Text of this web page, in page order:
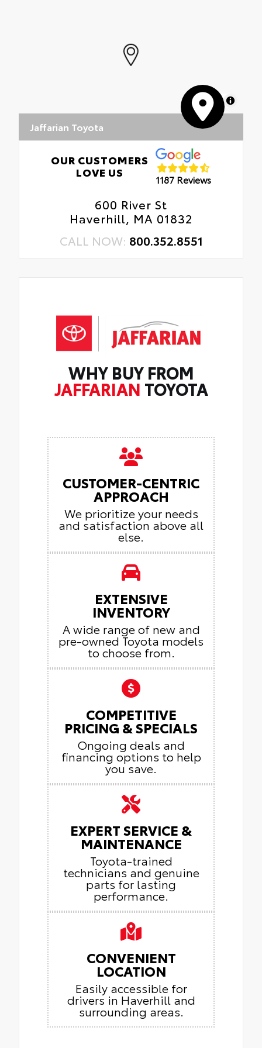
MapLibre
Jaffarian Toyota
OUR CUSTOMERS
LOVE US
1187 Reviews
600 River St
Haverhill, MA 01832
CALL NOW: 800.352.8551
WHY BUY FROM
JAFFARIAN TOYOTA
CUSTOMER-CENTRIC
APPROACH
We prioritize your needs
and satisfaction above all
else.
EXTENSIVE
INVENTORY
A wide range of new and
pre-owned Toyota models
to choose from.
COMPETITIVE
PRICING & SPECIALS
Ongoing deals and
financing options to help
you save.
EXPERT SERVICE &
MAINTENANCE
Toyota-trained
technicians and genuine
parts for lasting
performance.
CONVENIENT
LOCATION
Easily accessible for
drivers in Haverhill and
surrounding areas.